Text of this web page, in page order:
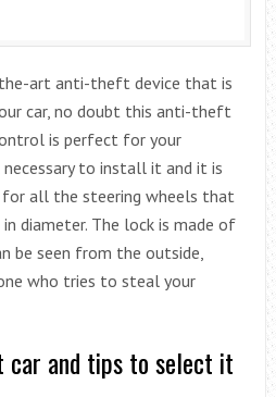
art anti-theft device that is
car, no doubt this anti-theft
is perfect for your
to install it and it is
for all the steering wheels that
diameter. The lock is made of
be seen from the outside,
who tries to steal your
car and tips to select it